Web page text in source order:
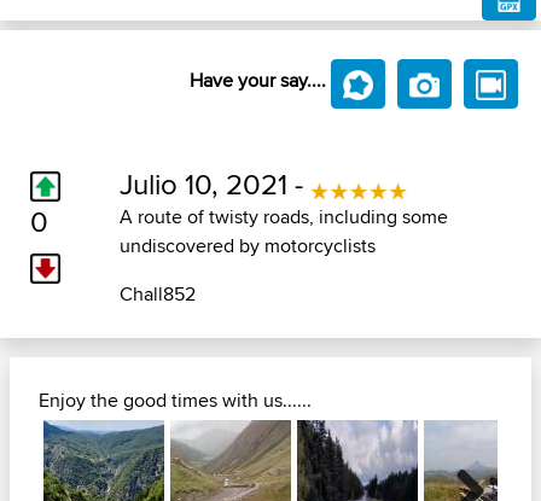
Have your say....
0
Julio 10, 2021 -
A route of twisty roads, including some
undiscovered by motorcyclists
Chall852
Enjoy the good times with us......